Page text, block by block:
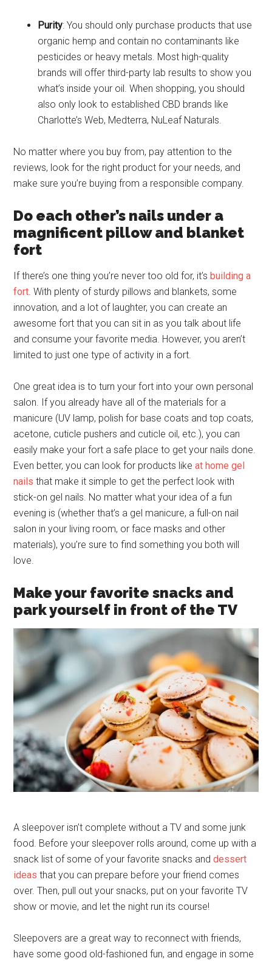
Purity: You should only purchase products that use
organic hemp and contain no contaminants like
pesticides or heavy metals. Most high-quality
brands will offer third-party lab results to show you
what’s inside your oil. When shopping, you should
also only look to established CBD brands like
Charlotte’s Web, Medterra, NuLeaf Naturals.
No matter where you buy from, pay attention to the
reviews, look for the right product for your needs, and
make sure you’re buying from a responsible company.
Do each other’s nails under a
magnificent pillow and blanket
fort
If there’s one thing you’re never too old for, it’s building a
fort. With plenty of sturdy pillows and blankets, some
innovation, and a lot of laughter, you can create an
awesome fort that you can sit in as you talk about life
and consume your favorite media. However, you aren’t
limited to just one type of activity in a fort.
One great idea is to turn your fort into your own personal
salon. If you already have all of the materials for a
manicure (UV lamp, polish for base coats and top coats,
acetone, cuticle pushers and cuticle oil, etc.), you can
easily make your fort a safe place to get your nails done.
Even better, you can look for products likeat home gel
nails that make it simple to get the perfect look with
stick-on gel nails. No matter what your idea of a fun
evening is (whether that’s a gel manicure, a full-on nail
salon in your living room, or face masks and other
materials), you’re sure to find something you both will
love.
Make your favorite snacks and
park yourself in front of the TV
A sleepover isn’t complete without a TV and some junk
food. Before your sleepover rolls around, come up with a
snack list of some of your favorite snacks anddessert
ideas that you can prepare before your friend comes
over. Then, pull out your snacks, put on your favorite TV
show or movie, and let the night run its course!
Sleepovers are a great way to reconnect with friends,
have some good old-fashioned fun, and engage in some